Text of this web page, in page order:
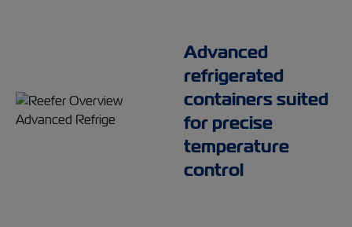
Advanced
refrigerated
containers suited
for precise
temperature
control